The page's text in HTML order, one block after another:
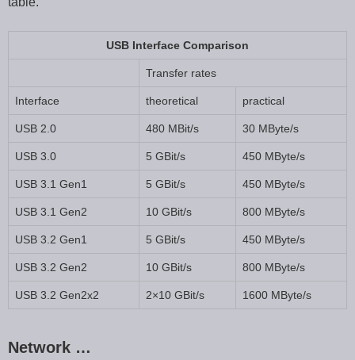
USB Interface Comparison
Transfer rates
Interface theoretical practical
USB 2.0 480 MBit/s 30 MByte/s
USB 3.0 5 GBit/s 450 MByte/s
USB 3.1 Gen1 5 GBit/s 450 MByte/s
USB 3.1 Gen2 10 GBit/s 800 MByte/s
USB 3.2 Gen1 5 GBit/s 450 MByte/s
USB 3.2 Gen2 10 GBit/s 800 MByte/s
USB 3.2 Gen2x2 2×10 GBit/s 1600 MByte/s
Network …